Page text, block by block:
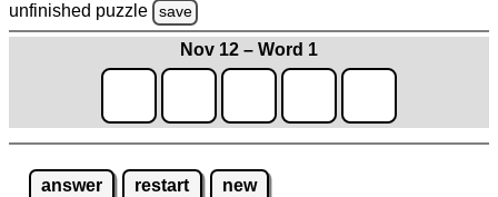
unfinished puzzle save
Nov 12 – Word 1
answer restart new